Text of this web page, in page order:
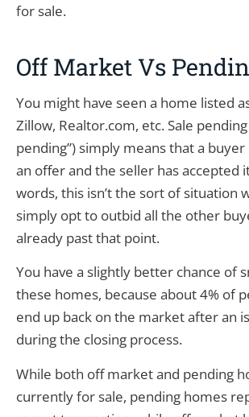
for sale.
Off Market Vs
You might have seen a home listed
Zillow, Realtor.com, etc. Sale
pending”) simply means that a
an offer and the seller has accepted
words, this isn’t the sort of situation
simply opt to outbid all the other
already past that point.
You have a slightly better chance of
these homes, because about 4% of
end up back on the market after an
during the closing process.
While both off market and pending
currently for sale, pending homes